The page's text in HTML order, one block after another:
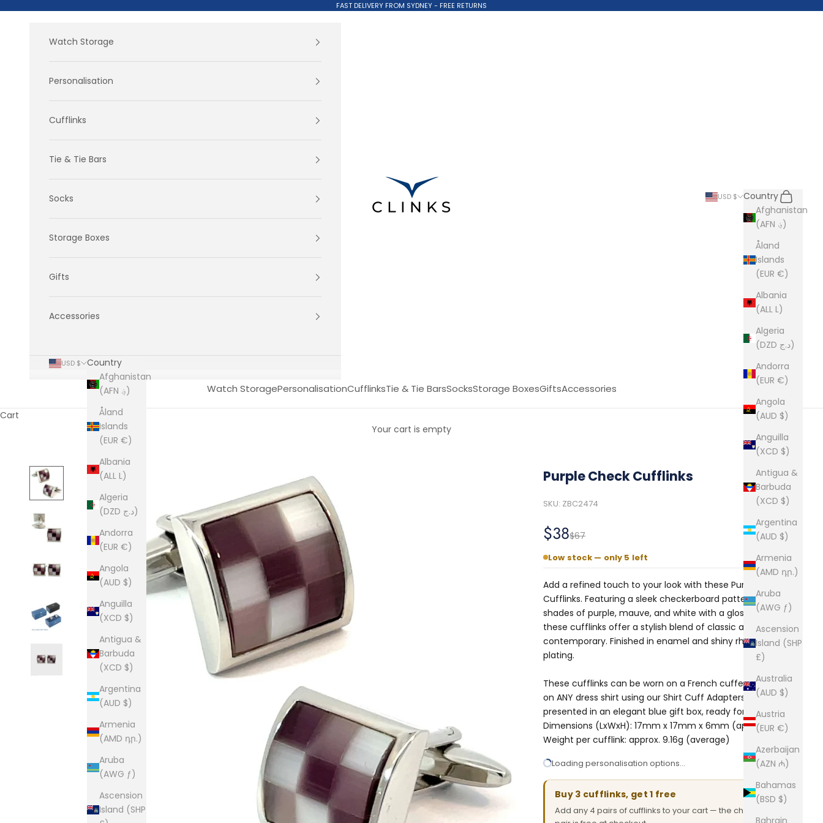
FAST DELIVERY FROM SYDNEY - FREE RETURNS
Clinks.com
Watch StoragePersonalisationCufflinksTie & Tie BarsSocksStorage BoxesGiftsAccessories
USD $
Country
Afghanistan
(AFN ؋)
Åland
Islands
(EUR €)
Albania
(ALL L)
Algeria
(DZD د.ج)
Andorra
(EUR €)
Angola
(AUD $)
Anguilla
(XCD $)
Antigua &
Barbuda
(XCD $)
Argentina
(AUD $)
Armenia
(AMD դր.)
Aruba
(AWG ƒ)
Ascension
Island (SHP
£)
Australia
(AUD $)
Austria
(EUR €)
Azerbaijan
(AZN ₼)
Bahamas
(BSD $)
Search
Cart
Watch Storage
Personalisation
Cufflinks
Tie & Tie Bars
Socks
Storage Boxes
Gifts
Accessories
USD $
Country
Afghanistan
(AFN ؋)
Åland
Islands
(EUR €)
Albania
(ALL L)
Algeria
(DZD د.ج)
Andorra
(EUR €)
Angola
(AUD $)
Anguilla
(XCD $)
Antigua &
Barbuda
(XCD $)
Argentina
(AUD $)
Armenia
(AMD դր.)
Aruba
(AWG ƒ)
Ascension
Island (SHP
Cart
Your cart is empty
Purple Check Cufflinks
SKU: ZBC2474
Sale price
$38Regular price
$67
Low stock — only 5 left
Add a refined touch to your look with these Purple Check
Cufflinks. Featuring a sleek checkerboard pattern in
shades of purple, mauve, and white with a glossy finish,
these cufflinks offer a stylish blend of classic and
contemporary. Finished in enamel and shiny rhodium
plating.
These cufflinks can be worn on a French cuffed shirt or
on ANY dress shirt using ourShirt Cuff Adapters.
Comes
presented in an elegant blue gift box, ready for gifting.
Dimensions (LxWxH): 17mm x 17mm x 6mm (approx.)
Weight per cufflink: approx. 9.16g (average)
Loading personalisation options…
Buy 3 cufflinks, get 1 free
Add any 4 pairs of cufflinks to your cart — the cheapest